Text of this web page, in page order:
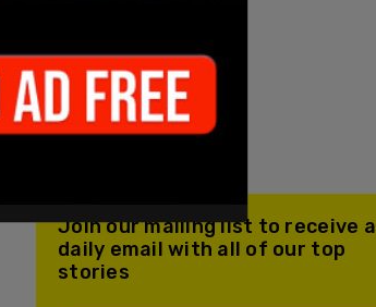
Join our mailing list to receive a
daily email with all of our top
stories